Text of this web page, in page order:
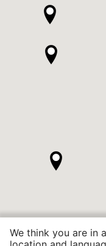
We think you are in